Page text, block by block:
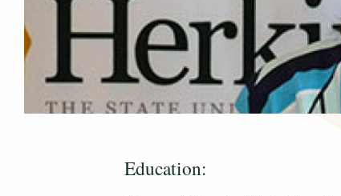
Education: